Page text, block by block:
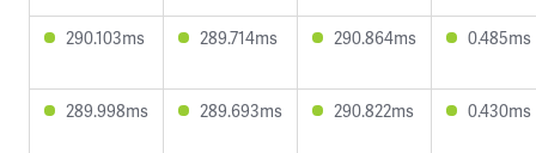
290.103ms 289.714ms 290.864ms 0.485ms
289.998ms 289.693ms 290.822ms 0.430ms